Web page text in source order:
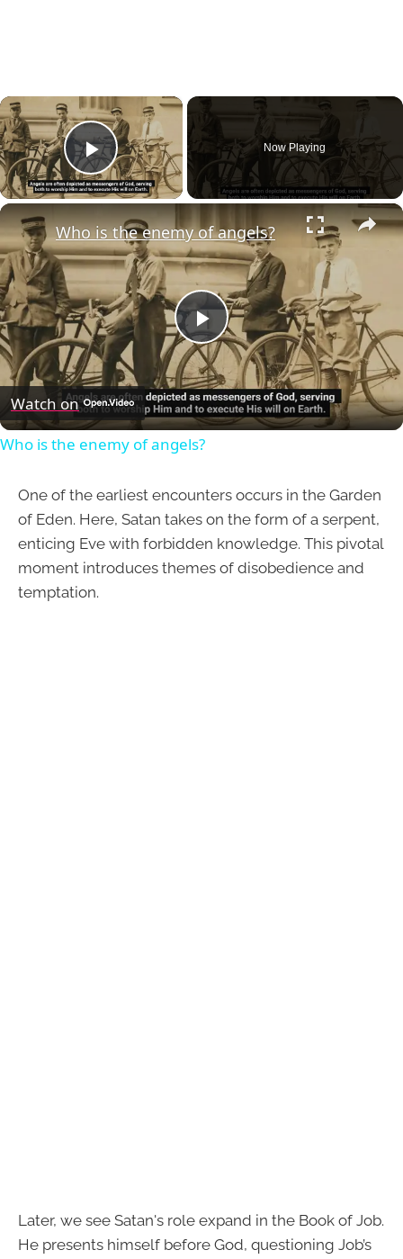
×
Play Video
Now Playing
×
Play
Video
Who is the enemy of angels?
Watch on
Who is the enemy of angels?
One of the earliest encounters occurs in the Garden
of Eden. Here, Satan takes on the form of a serpent,
enticing Eve with forbidden knowledge. This pivotal
moment introduces themes of disobedience and
temptation.
Later, we see Satan's role expand in the Book of Job.
He presents himself before God, questioning Job’s